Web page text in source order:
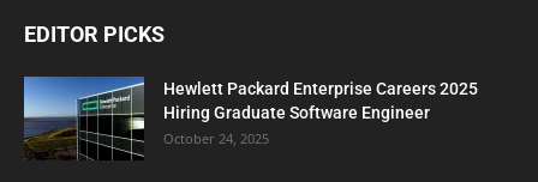
EDITOR PICKS
Hewlett Packard Enterprise Careers 2025
Hiring Graduate Software Engineer
October 24, 2025